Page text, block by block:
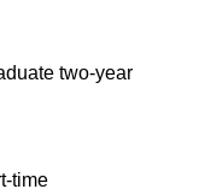
two-year
time